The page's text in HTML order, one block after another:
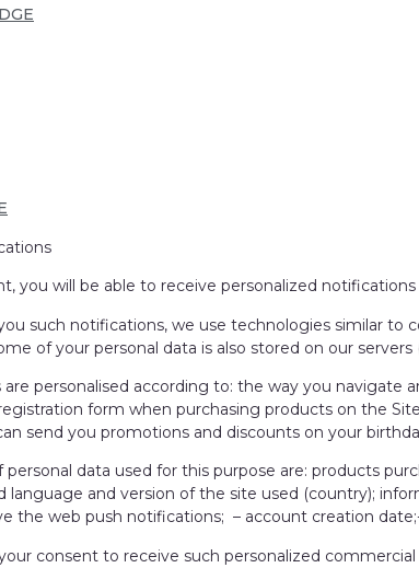
you will be able to receive personalized
such notifications, we use technologies similar to
of your personal data is also stored on our
personalised according to: the way you
form when purchasing products on the
send you promotions and discounts on your
personal data used for this purpose are: products
language and version of the site used (country);
the web push notifications; – account creation
consent to receive such personalized